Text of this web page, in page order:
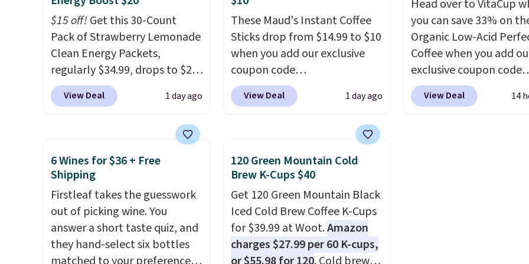
and K-Cup brewers. Be sure to
select "one-time purchase"
before adding these packs to
your cart, unless you want to
set up auto-delivery.
Cherry Pie, Butter
Cinnamon Roll.Note:
to select the 22-count
get this price.
$15 off!Get this 30-Count
Pack of Strawberry Lemonade
Clean Energy Packets,
regularly $34.99, drops to $20
when you use our exclusive
coupon code BRADSBERRY
shipping on this pack, saving
you $5.99 in fees. All other
stores are charging full price.
Boosted by B12 and natural
green tea caffeine, each
single-serve packet delivers a
surge of up to six hours of
View Deal 1 day ago
These Maud's Instant Coffee
Sticks drop from $14.99 to $10
when you add our exclusive
coupon code
BRADSINSTANTS during
checkout at Maud's. Plus they
the lowest prices we've ever
seen on these packs. Choose
from a variety of blends,
including dark roast, half caff,
chai latte, and more. Each
pack contains 16-26 individual
instant drink packets that are
easy to toss in your purse, your
View Deal 1 day ago
Head over to VitaCup
you can save 33% on
Organic Low-Acid
Coffee when you add
exclusive coupon code
BRADSPERFECT during
checkout. Plus
View Deal 14
6 Wines for $36 + Free
Shipping
Firstleaf takes the guesswork
out of picking wine. You
answer a short taste quiz, and
they hand-select six bottles
120 Green Mountain Cold
Brew K-Cups $40
Get 120 Green Mountain Black
Iced Cold Brew Coffee K-Cups
for $39.99 at Woot.Amazon
charges $27.99 per 60 K-cups,